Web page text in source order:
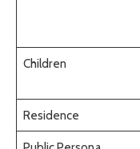
Children
Residence